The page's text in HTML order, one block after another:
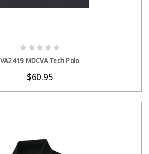
VA2419 MDCVA Tech Polo
$60.95